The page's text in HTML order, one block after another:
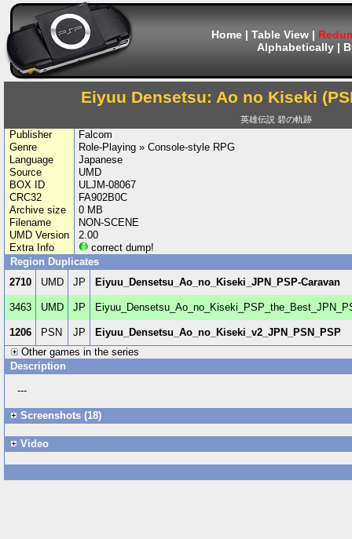
Home| Table View|
Alphabetically|
Eiyuu Densetsu: Ao no Kiseki
英雄伝説 碧の軌跡
Publisher
Falcom
Genre
Role-Playing » Console-style RPG
Language
Japanese
Source
UMD
BOX ID
ULJM-08067
CRC32
FA902B0C
Archive size
0 MB
Filename
NON-SCENE
UMD Version
2.00
Extra Info
correct dump!
Region Duplicates
2710
UMD JP Eiyuu_Densetsu_Ao_no_Kiseki_JPN_PSP-Caravan
3463 UMD JP
1206 PSN JP
Eiyuu_Densetsu_Ao_no_Kiseki_v2_JPN_PSN_PSP
Other games in the series
Description
---
Screenshots (18)
Video